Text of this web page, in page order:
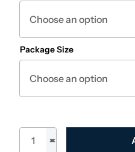
Package Size
Nox-Solv quantity